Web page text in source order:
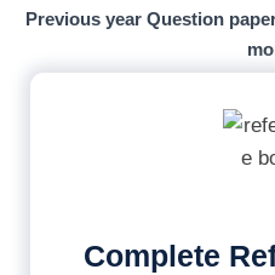
Previous year Question
Complete